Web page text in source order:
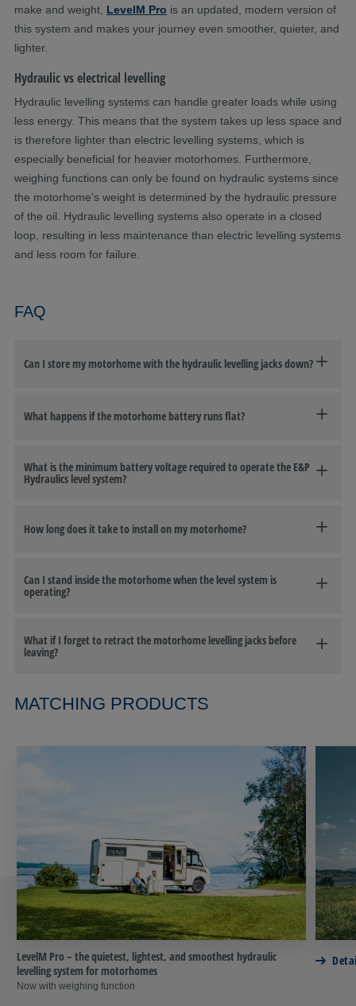
make and weight, LevelM Pro is an updated, modern version of
this system and makes your journey even smoother, quieter, and
lighter.
Hydraulic vs electrical levelling
Hydraulic levelling systems can handle greater loads while using
less energy. This means that the system takes up less space and
is therefore lighter than electric levelling systems, which is
especially beneficial for heavier motorhomes. Furthermore,
weighing functions can only be found on hydraulic systems since
the motorhome's weight is determined by the hydraulic pressure
of the oil. Hydraulic levelling systems also operate in a closed
loop, resulting in less maintenance than electric levelling systems
and less room for failure.
FAQ
Can I store my motorhome with the hydraulic levelling jacks down?
What happens if the motorhome battery runs flat?
What is the minimum battery voltage required to operate the E&P
Hydraulics level system?
How long does it take to install on my motorhome?
Can I stand inside the motorhome when the level system is
operating?
What if I forget to retract the motorhome levelling jacks before
leaving?
MATCHING PRODUCTS
LevelM Pro – the quietest, lightest, and smoothest hydraulic
levelling system for motorhomes
Now with weighing function